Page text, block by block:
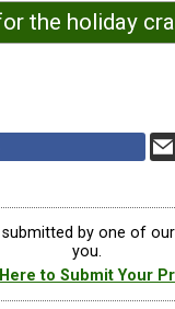
the holiday
by one of
you.
to Submit Your